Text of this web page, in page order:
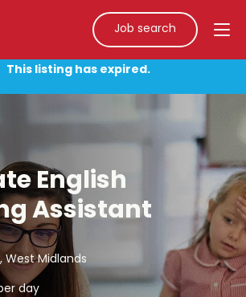
Job search
This listing has expired.
English
Assistant
West Midlands
day